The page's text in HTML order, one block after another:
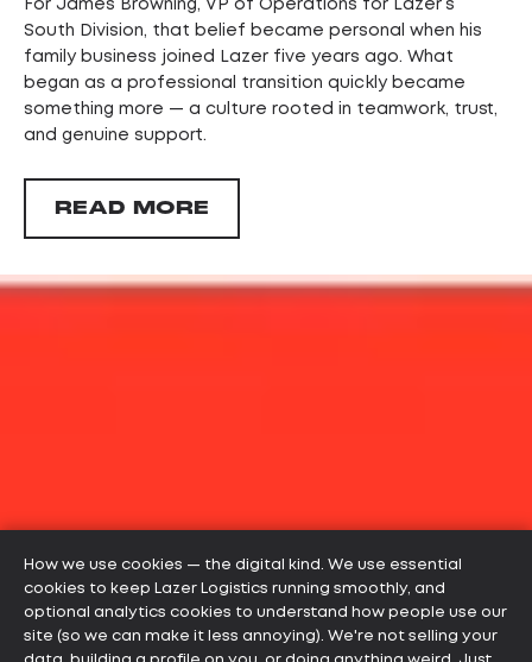
For James Browning, VP of Operations for Lazer’s
South Division, that belief became personal when his
family business joined Lazer five years ago. What
began as a professional transition quickly became
something more — a culture rooted in teamwork, trust,
and genuine support.
READ MORE
How we use cookies — the digital kind. We use essential
cookies to keep Lazer Logistics running smoothly, and
optional analytics cookies to understand how people use our
site (so we can make it less annoying). We're not selling your